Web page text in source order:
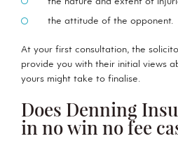
the attitude of the opponent.
At your first consultation, the
provide you with their initial views
yours might take to finalise.
Does Denning
in no win no fee